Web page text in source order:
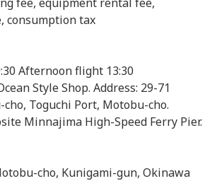
consumption tax
Afternoon flight 13:30
Style Shop. Address: 29-71
Toguchi Port, Motobu-cho.
Minnajima High-Speed Ferry Pier.
cho, Kunigami-gun, Okinawa